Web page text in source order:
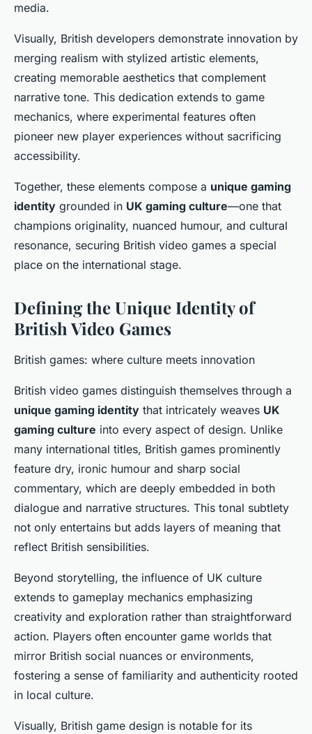
media.
Visually, British developers demonstrate innovation by
merging realism with stylized artistic elements,
creating memorable aesthetics that complement
narrative tone. This dedication extends to game
mechanics, where experimental features often
pioneer new player experiences without sacrificing
accessibility.
Together, these elements compose a unique gaming
identity grounded in UK gaming culture—one that
champions originality, nuanced humour, and cultural
resonance, securing British video games a special
place on the international stage.
Defining the Unique Identity of
British Video Games
British games: where culture meets innovation
British video games distinguish themselves through a
unique gaming identity that intricately weaves UK
gaming culture into every aspect of design. Unlike
many international titles, British games prominently
feature dry, ironic humour and sharp social
commentary, which are deeply embedded in both
dialogue and narrative structures. This tonal subtlety
not only entertains but adds layers of meaning that
reflect British sensibilities.
Beyond storytelling, the influence of UK culture
extends to gameplay mechanics emphasizing
creativity and exploration rather than straightforward
action. Players often encounter game worlds that
mirror British social nuances or environments,
fostering a sense of familiarity and authenticity rooted
in local culture.
Visually, British game design is notable for its